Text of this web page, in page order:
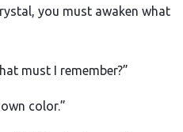
you must awaken what
must I remember?”
color.”